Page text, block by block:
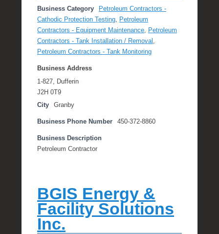
Business Category
Petroleum Contractors -
Cathodic Protection Testing, Petroleum
Contractors - Equipment Maintenance, Petroleum
Contractors - Tank Installation / Removal ,
Petroleum Contractors - Tank Monitoring
Business Address
1-827, Dufferin
J2H 0T9
City
Granby
Business Phone Number 450-372-8860
Business Description
Petroleum Contractor
BGIS Energy &
Facility Solutions
Inc.